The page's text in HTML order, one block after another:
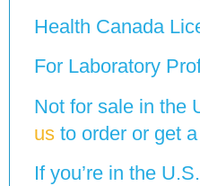
Health Canada
For Laboratory
Not for sale in the
usto order or get
If you’re in the